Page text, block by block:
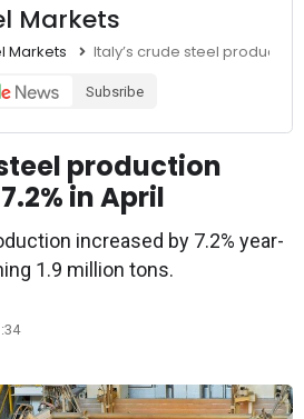
Markets
Markets Italy’s crude steel
Subsribe
production
in April
increased by 7.2% year-
1.9 million tons.